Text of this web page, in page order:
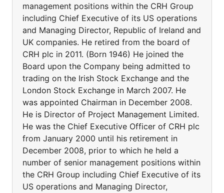
management positions within the CRH Group
including Chief Executive of its US operations
and Managing Director, Republic of Ireland and
UK companies. He retired from the board of
CRH plc in 2011. (Born 1946) He joined the
Board upon the Company being admitted to
trading on the Irish Stock Exchange and the
London Stock Exchange in March 2007. He
was appointed Chairman in December 2008.
He is Director of Project Management Limited.
He was the Chief Executive Officer of CRH plc
from January 2000 until his retirement in
December 2008, prior to which he held a
number of senior management positions within
the CRH Group including Chief Executive of its
US operations and Managing Director,